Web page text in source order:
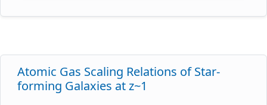
galaxies at z~0.35, by stacking the HI 21cm
figure, with the corresponding relation in the local
Universe shown as the dashed red line. They then
Atomic Gas Scaling Relations of Star-
forming Galaxies at z~1